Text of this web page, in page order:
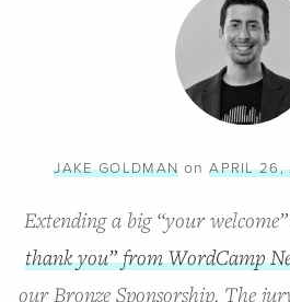
JAKE GOLDMAN onAPRIL 26,
Extending a big “your
thank you” from WordCamp
our Bronze Sponsorship. The